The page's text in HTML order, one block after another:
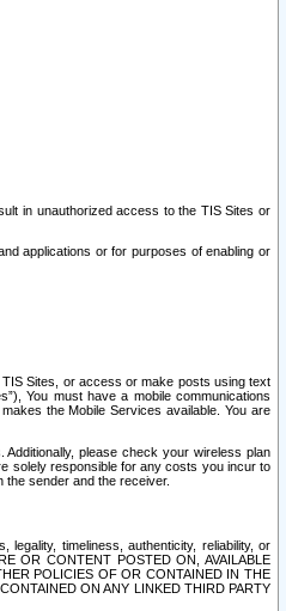
in unauthorized access to the TIS Sites or
applications or for purposes of enabling or
Sites, or access or make posts using text
You must have a mobile communications
the Mobile Services available. You are
please check your wireless plan
solely responsible for any costs you incur to
sender and the receiver.
timeliness, authenticity, reliability, or
OR CONTENT POSTED ON, AVAILABLE
POLICIES OF OR CONTAINED IN THE
ON ANY LINKED THIRD PARTY